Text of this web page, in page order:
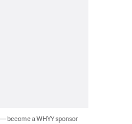
become a WHYY sponsor